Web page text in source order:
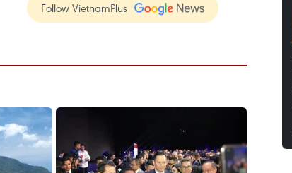
Follow VietnamPlus